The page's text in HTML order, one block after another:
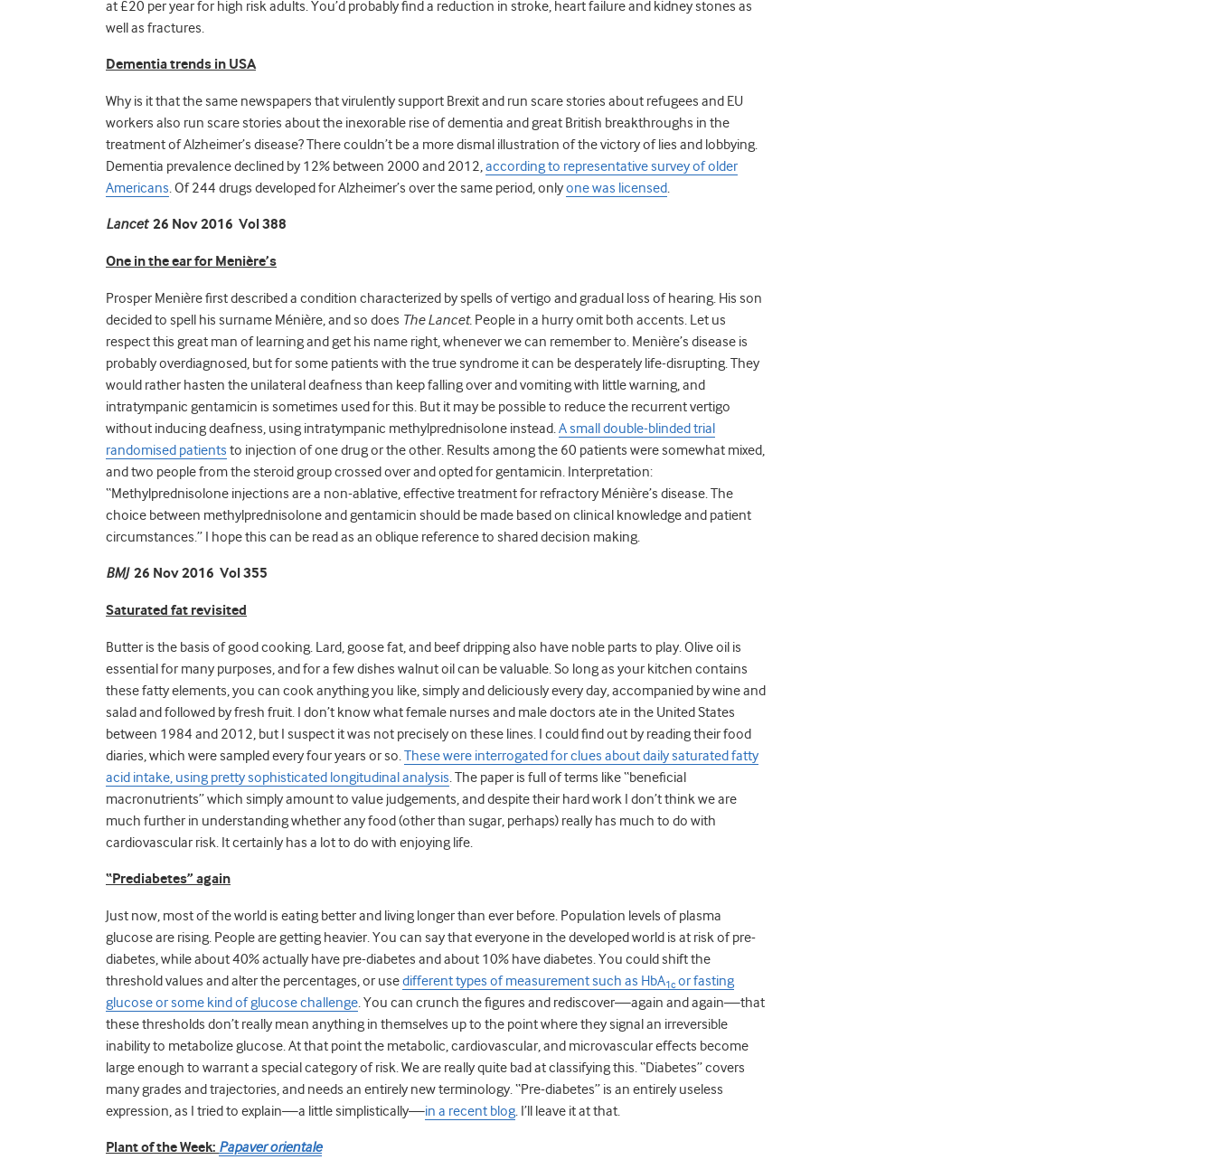
at £20 per year for high risk adults. You’d probably find a reduction in stroke, heart failure and kidney stones as
well as fractures.
Dementia trends in USA
Why is it that the same newspapers that virulently support Brexit and run scare stories about refugees and EU
workers also run scare stories about the inexorable rise of dementia and great British breakthroughs in the
treatment of Alzheimer’s disease? There couldn’t be a more dismal illustration of the victory of lies and lobbying.
Dementia prevalence declined by 12% between 2000 and 2012,according to representative survey of older
Americans. Of 244 drugs developed for Alzheimer’s over the same period, onlyone was licensed.
Lancet 26 Nov 2016 Vol 388
One in the ear for Menière’s
Prosper Menière first described a condition characterized by spells of vertigo and gradual loss of hearing. His son
decided to spell his surname Ménière, and so does The Lancet. People in a hurry omit both accents. Let us
respect this great man of learning and get his name right, whenever we can remember to. Menière’s disease is
probably overdiagnosed, but for some patients with the true syndrome it can be desperately life-disrupting. They
would rather hasten the unilateral deafness than keep falling over and vomiting with little warning, and
intratympanic gentamicin is sometimes used for this. But it may be possible to reduce the recurrent vertigo
without inducing deafness, using intratympanic methylprednisolone instead.A small double-blinded trial
randomised patients to injection of one drug or the other. Results among the 60 patients were somewhat mixed,
and two people from the steroid group crossed over and opted for gentamicin. Interpretation:
“Methylprednisolone injections are a non-ablative, effective treatment for refractory Ménière’s disease. The
choice between methylprednisolone and gentamicin should be made based on clinical knowledge and patient
circumstances.” I hope this can be read as an oblique reference to shared decision making.
BMJ 26 Nov 2016 Vol 355
Saturated fat revisited
Butter is the basis of good cooking. Lard, goose fat, and beef dripping also have noble parts to play. Olive oil is
essential for many purposes, and for a few dishes walnut oil can be valuable. So long as your kitchen contains
these fatty elements, you can cook anything you like, simply and deliciously every day, accompanied by wine and
salad and followed by fresh fruit. I don’t know what female nurses and male doctors ate in the United States
between 1984 and 2012, but I suspect it was not precisely on these lines. I could find out by reading their food
diaries, which were sampled every four years or so.These were interrogated for clues about daily saturated fatty
acid intake, using pretty sophisticated longitudinal analysis. The paper is full of terms like “beneficial
macronutrients” which simply amount to value judgements, and despite their hard work I don’t think we are
much further in understanding whether any food (other than sugar, perhaps) really has much to do with
cardiovascular risk. It certainly has a lot to do with enjoying life.
“Prediabetes” again
Just now, most of the world is eating better and living longer than ever before. Population levels of plasma
glucose are rising. People are getting heavier. You can say that everyone in the developed world is at risk of pre-
diabetes, while about 40% actually have pre-diabetes and about 10% have diabetes. You could shift the
threshold values and alter the percentages, or usedifferent types of measurement such as HbA1cor fasting
glucose or some kind of glucose challenge. You can crunch the figures and rediscover—again and again—that
these thresholds don’t really mean anything in themselves up to the point where they signal an irreversible
inability to metabolize glucose. At that point the metabolic, cardiovascular, and microvascular effects become
large enough to warrant a special category of risk. We are really quite bad at classifying this. “Diabetes” covers
many grades and trajectories, and needs an entirely new terminology. “Pre-diabetes” is an entirely useless
expression, as I tried to explain—a little simplistically—in a recent blog. I’ll leave it at that.
Plant of the Week: Papaver orientale